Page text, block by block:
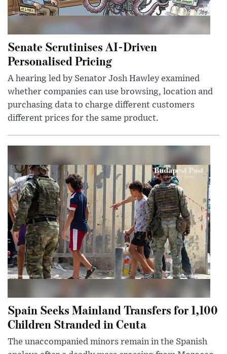
Senate Scrutinises AI-Driven
Personalised Pricing
A hearing led by Senator Josh Hawley examined
whether companies can use browsing, location and
purchasing data to charge different customers
different prices for the same product.
Spain Seeks Mainland Transfers for 1,100
Children Stranded in Ceuta
The unaccompanied minors remain in the Spanish